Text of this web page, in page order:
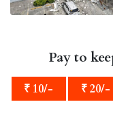
Pay to
₹ 10/- ₹ 20/-